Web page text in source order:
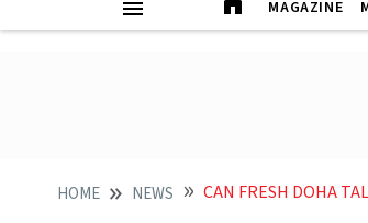
MAGAZINE
HOME NEWS CAN FRESH DOHA TALKS